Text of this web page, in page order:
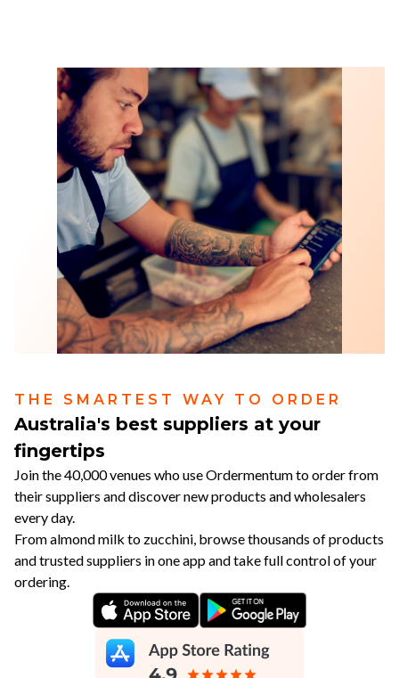
THE SMARTEST WAY TO ORDER
Australia's best suppliers at your
fingertips
Join the 40,000 venues who use Ordermentum to order from
their suppliers and discover new products and wholesalers
every day.
From almond milk to zucchini, browse thousands of products
and trusted suppliers in one app and take full control of your
ordering.